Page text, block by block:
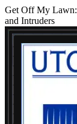
Get Off My Lawn:
and Intruders